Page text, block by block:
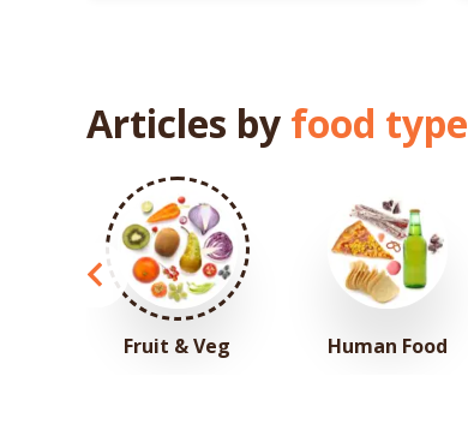
Articles by food type
Fruit & Veg Human Food